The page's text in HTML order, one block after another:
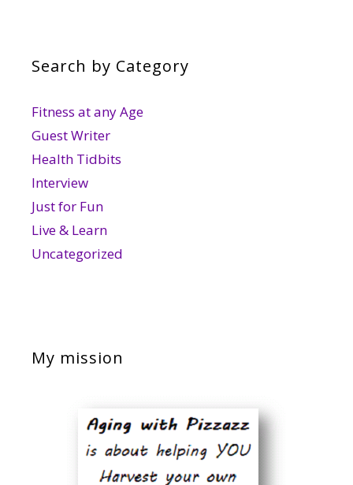
Search by Category
Fitness at any Age
Guest Writer
Health Tidbits
Interview
Just for Fun
Live & Learn
Uncategorized
My mission